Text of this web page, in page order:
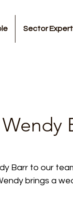
Sector
Barr to our
brings a